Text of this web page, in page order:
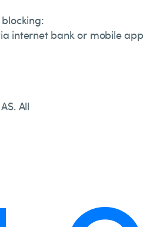
internet bank or mobile app
All